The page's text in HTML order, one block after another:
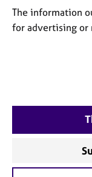
p
y
The information
for advertising or